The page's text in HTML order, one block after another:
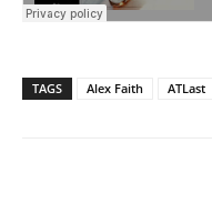
TAGS Alex Faith ATLast